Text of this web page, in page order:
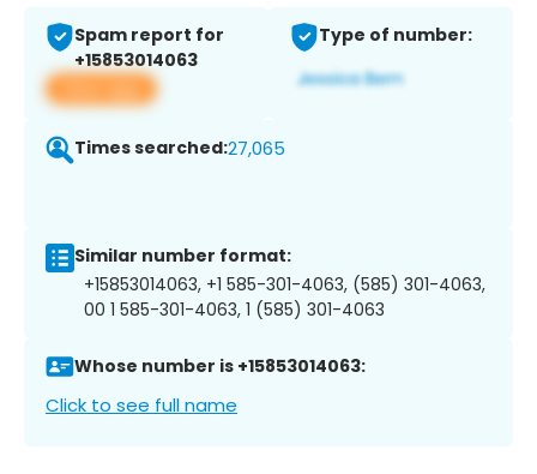
Spam report for
+15853014063
View app
Type of number:
Times searched:27,065
Similar number format:
+15853014063, +1 585-301-4063, (585) 301-4063,
00 1 585-301-4063, 1 (585) 301-4063
Whose number is +15853014063:
Click to see full name